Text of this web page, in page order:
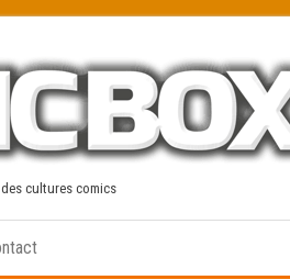
des cultures comics